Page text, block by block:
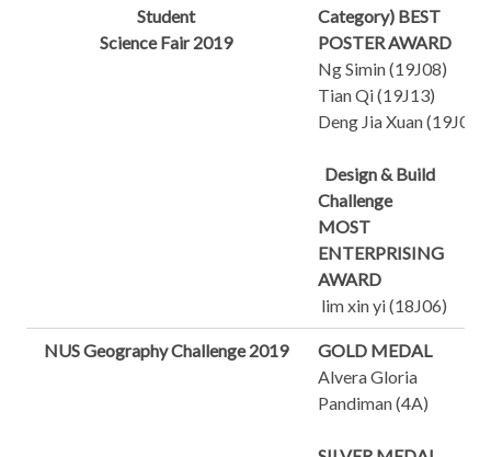
Student
Science Fair 2019
Category) BEST
POSTER AWARD
Ng Simin (19J08)
Tian Qi (19J13)
Deng Jia Xuan (19J03)
Design & Build
Challenge
MOST
ENTERPRISING
AWARD
lim xin yi (18J06)
NUS Geography Challenge 2019
GOLD MEDAL
Alvera Gloria
Pandiman (4A)